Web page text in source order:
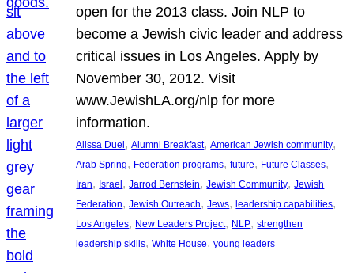
open for the 2013 class. Join NLP to
become a Jewish civic leader and address
critical issues in Los Angeles. Apply by
November 30, 2012. Visit
www.JewishLA.org/nlp for more
information.
Alissa Duel , Alumni Breakfast, American Jewish community
Arab Spring, Federation programs, future, Future Classes
Iran, Israel , Jarrod Bernstein, Jewish Community, Jewish
Federation, Jewish Outreach, Jews, leadership capabilities
Los Angeles, New Leaders Project, NLP, strengthen
leadership skills, White House, young leaders